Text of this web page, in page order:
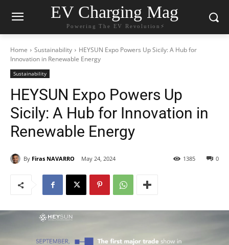
EV Charging Mag
Powering The EV Revolution⚡️
Home Sustainability
HEYSUN Expo Powers Up Sicily: A Hub for
Innovation in Renewable Energy
Sustainability
HEYSUN Expo Powers Up
Sicily: A Hub for Innovation in
Renewable Energy
By Firas NAVARRO May 24, 2024 0
1385